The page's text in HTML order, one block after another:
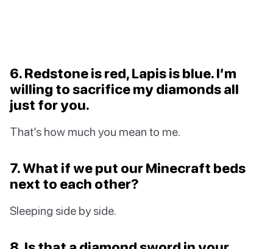
6. Redstone is red, Lapis is blue. I’m
willing to sacrifice my diamonds all
just for you.
That’s how much you mean to me.
7. What if we put our Minecraft beds
next to each other?
Sleeping side by side.